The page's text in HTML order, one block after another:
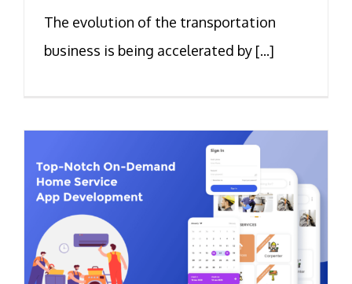
The evolution of the transportation
business is being accelerated by [...]